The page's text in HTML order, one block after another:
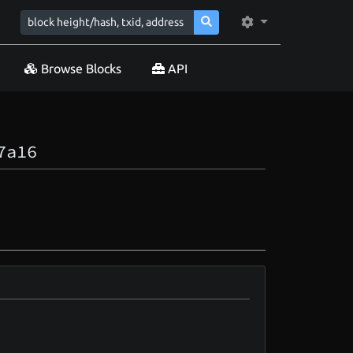
Browse Blocks API